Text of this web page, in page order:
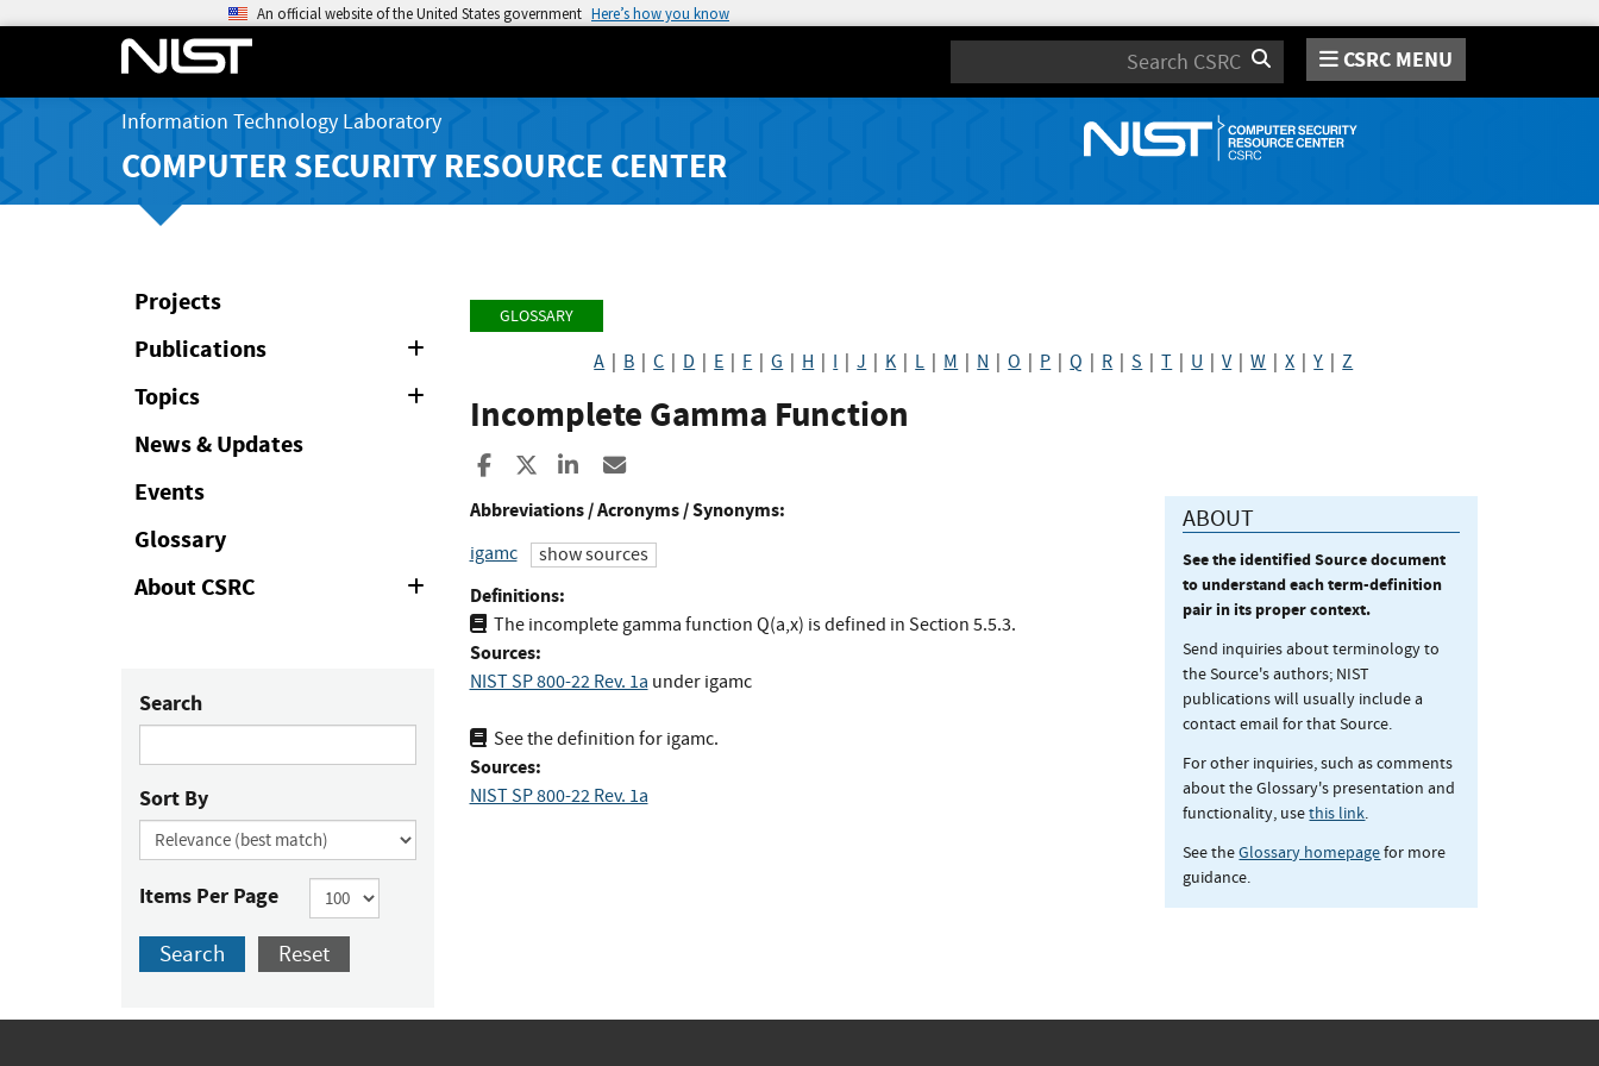
An official website of the United States government Here’s how you know
Search CSRC MENU
Information Technology Laboratory
COMPUTER SECURITY RESOURCE CENTER
Projects
Publications
Topics
News & Updates
Events
Glossary
About CSRC
Expand
Collapse
Search
Sort By
Items Per Page
Search Reset
GLOSSARY
A B |C D E F |G H I |J K L M N |O P |Q R |S |T U |V|W |X |Y |Z
Incomplete Gamma Function
Share to Facebook
Share to XShare to LinkedIn
Abbreviations / Acronyms / Synonyms:
igamc show sources
Definitions:
The incomplete gamma function Q(a,x) is defined in Section 5.5.3.
Sources:
NIST SP 800-22 Rev. 1a under igamc
See the definition for igamc.
Sources:
NIST SP 800-22 Rev. 1a
ABOUT
See the identified Source document
to understand each term-definition
pair in its proper context.
Send inquiries about terminology to
the Source's authors; NIST
publications will usually include a
contact email for that Source.
For other inquiries, such as comments
about the Glossary's presentation and
functionality, usethis link.
See theGlossary homepagefor more
guidance.